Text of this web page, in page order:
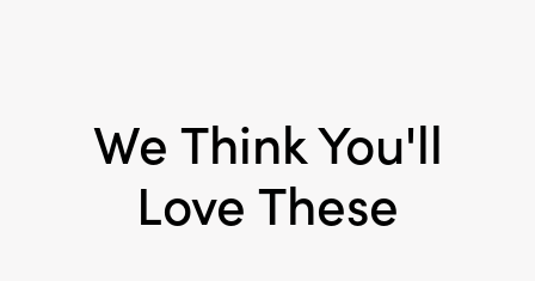
We Think You'll
Love These